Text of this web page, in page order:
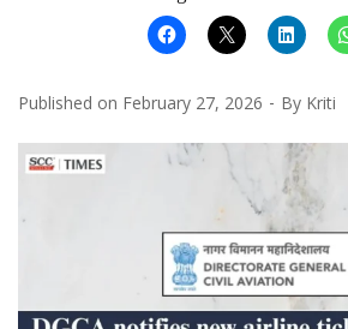
Published on February 27, 2026 By Kriti